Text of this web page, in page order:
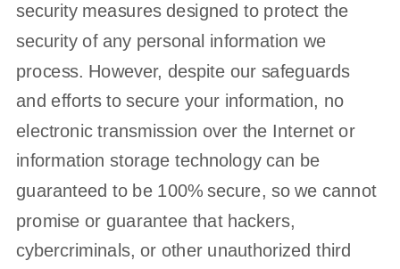
security measures designed to protect the
security of any personal information we
process. However, despite our safeguards
and efforts to secure your information, no
electronic transmission over the Internet or
information storage technology can be
guaranteed to be 100% secure, so we cannot
promise or guarantee that hackers,
cybercriminals, or other unauthorized third